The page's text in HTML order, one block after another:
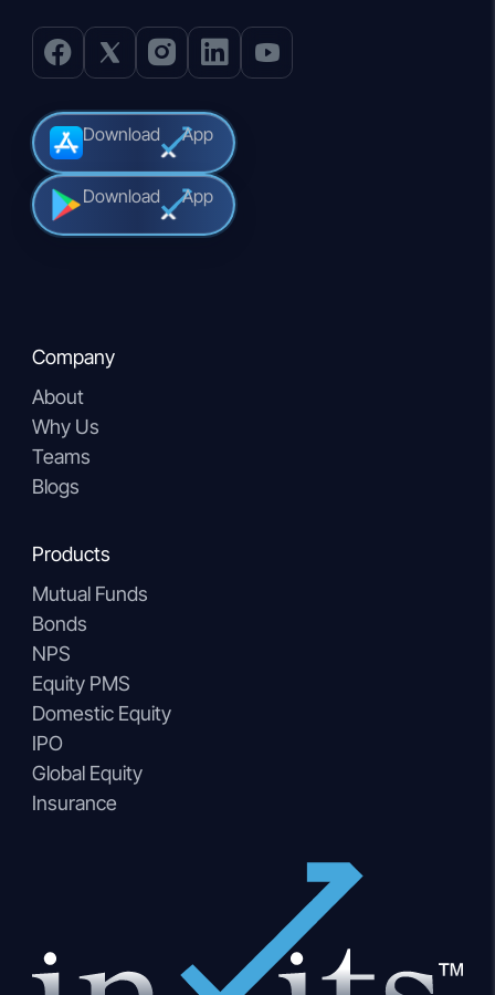
Download App
Download App
Company
About
Why Us
Teams
Blogs
Products
Mutual Funds
Bonds
NPS
Equity PMS
Domestic Equity
IPO
Global Equity
Insurance